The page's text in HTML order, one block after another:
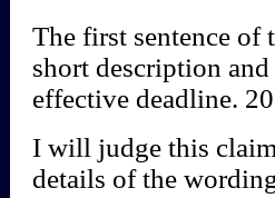
The first sentence of
short description
effective deadline.
I will judge this
details of the